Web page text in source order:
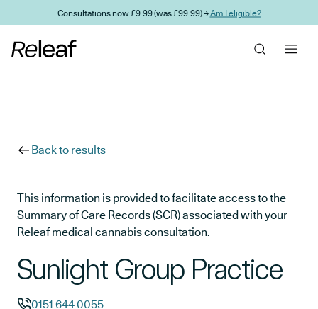
Skip to main contentConsultations now £9.99 (was £99.99) →Am I eligible?
Back to results
This information is provided to facilitate access to the
Summary of Care Records (SCR) associated with your
Releaf medical cannabis consultation.
Sunlight Group Practice
0151 644 0055